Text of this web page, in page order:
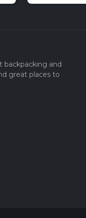
and
great places to